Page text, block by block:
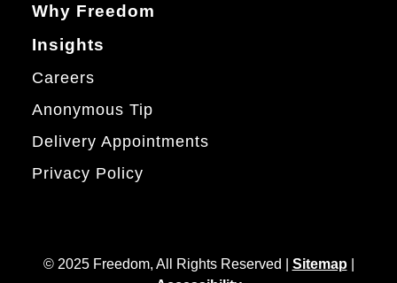
Why Freedom
Insights
Careers
Anonymous Tip
Delivery Appointments
Privacy Policy
© 2025 Freedom, All Rights Reserved | Sitemap|